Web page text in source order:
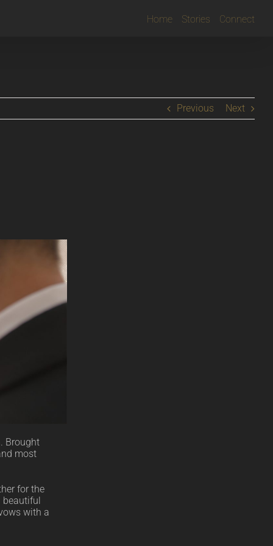
Home Stories Connect
Previous Next
Brought
most
for the
beautiful
with a